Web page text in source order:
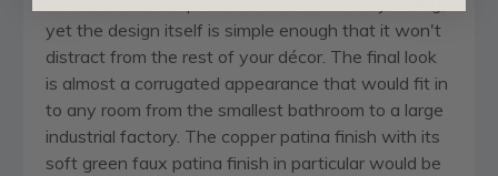
yet the design itself is simple enough that it won't
distract from the rest of your décor. The final look
is almost a corrugated appearance that would fit in
to any room from the smallest bathroom to a large
industrial factory. The copper patina finish with its
soft green faux patina finish in particular would be